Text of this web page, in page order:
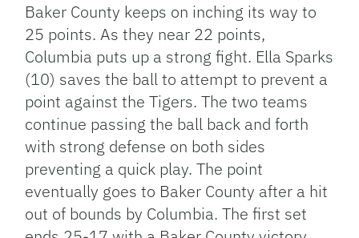
Baker County keeps on inching its way to
25 points. As they near 22 points,
Columbia puts up a strong fight. Ella Sparks
(10) saves the ball to attempt to prevent a
point against the Tigers. The two teams
continue passing the ball back and forth
with strong defense on both sides
preventing a quick play. The point
eventually goes to Baker County after a hit
out of bounds by Columbia. The first set